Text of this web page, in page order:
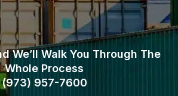
We’ll Walk You Through The
Whole Process
(973) 957-7600